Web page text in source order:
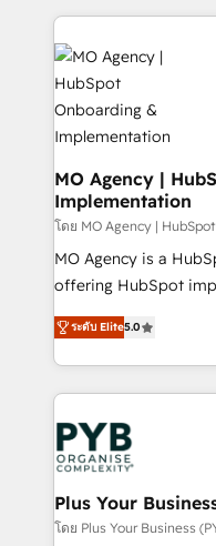
expertise to deliver
onboarding from
Zoho, Pardot,
WordPress and
systems into unified,
architectures that
performance. - Multi-object CRM migration, cleanup,
and implementation.
integrations across
object setup, CMS
- Dashboards,
nurturing sequences.
Ongoing
scalable retainers. Let’s make HubSpot your most
MO Agency |
Implementation
โดย MO Agency |
MO Agency is a
offering HubSpot
automation, CRM and
paid media, content
search optimisation),
WordPress development. We work with
and growth-led
professional
industrial sectors.
Town, Dubai & London. 500+ HubSpot
implementations
ระดับ Elite5.0
Plus Your
โดย Plus Your Business